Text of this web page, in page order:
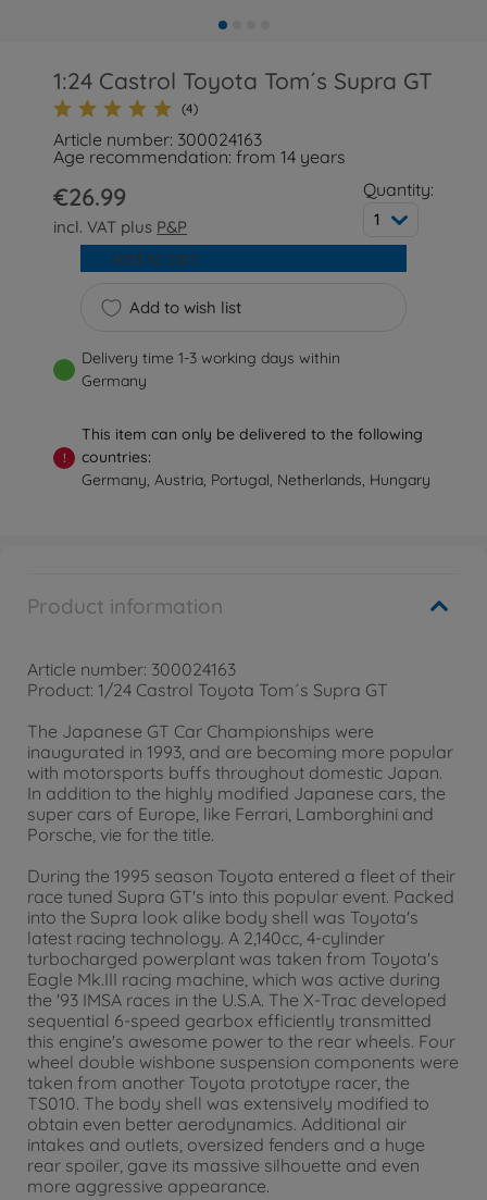
1:24 Castrol Toyota Tom´s Supra GT
(4)
Article number: 300024163
Age recommendation: from 14 years
€26.99
incl. VAT plus P&P
Quantity:
1
Add to wish list
Add to cart
Delivery time 1-3 working days within
Germany
!
This item can only be delivered to the following
countries:
Germany, Austria, Portugal, Netherlands, Hungary
Product information
Article number: 300024163
Product: 1/24 Castrol Toyota Tom´s Supra GT
The Japanese GT Car Championships were
inaugurated in 1993, and are becoming more popular
with motorsports buffs throughout domestic Japan.
In addition to the highly modified Japanese cars, the
super cars of Europe, like Ferrari, Lamborghini and
Porsche, vie for the title.
During the 1995 season Toyota entered a fleet of their
race tuned Supra GT's into this popular event. Packed
into the Supra look alike body shell was Toyota's
latest racing technology. A 2,140cc, 4-cylinder
turbocharged powerplant was taken from Toyota's
Eagle Mk.III racing machine, which was active during
the '93 IMSA races in the U.S.A. The X-Trac developed
sequential 6-speed gearbox efficiently transmitted
this engine's awesome power to the rear wheels. Four
wheel double wishbone suspension components were
taken from another Toyota prototype racer, the
TS010. The body shell was extensively modified to
obtain even better aerodynamics. Additional air
intakes and outlets, oversized fenders and a huge
rear spoiler, gave its massive silhouette and even
more aggressive appearance.